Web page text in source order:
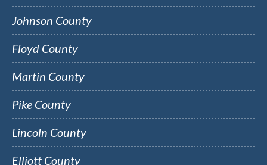
Johnson County
Floyd County
Martin County
Pike County
Lincoln County
Elliott County